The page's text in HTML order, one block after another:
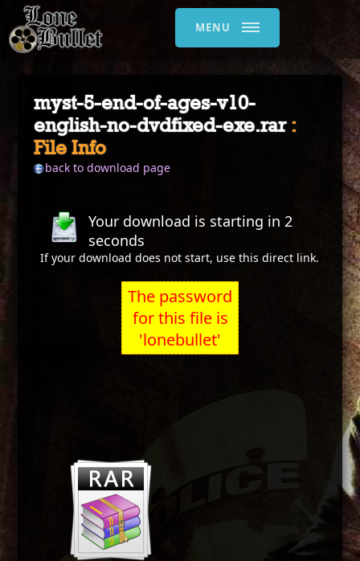
MENU
myst-5-end-of-ages-v10-
english-no-dvdfixed-exe.rar :
File Info
back to download page
Your download is starting in2
seconds
If your download does not start, use thisdirect link.
The password
for this file is
'lonebullet'